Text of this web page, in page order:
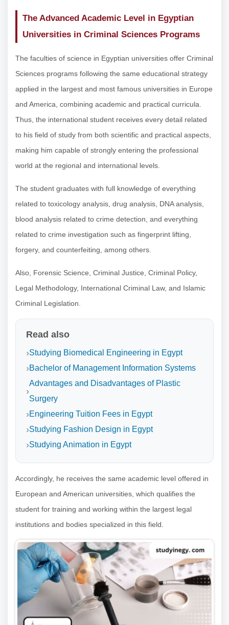
The Advanced Academic Level in Egyptian
Universities in Criminal Sciences Programs
The faculties of science in Egyptian universities offer Criminal
Sciences programs following the same educational strategy
applied in the largest and most famous universities in Europe
and America, combining academic and practical curricula.
Thus, the international student receives every detail related
to his field of study from both scientific and practical aspects,
making him capable of strongly entering the professional
world at the regional and international levels.
The student graduates with full knowledge of everything
related to toxicology analysis, drug analysis, DNA analysis,
blood analysis related to crime detection, and everything
related to crime investigation such as fingerprint lifting,
forgery, and counterfeiting, among others.
Also, Forensic Science, Criminal Justice, Criminal Policy,
Legal Methodology, International Criminal Law, and Islamic
Criminal Legislation.
Read also
Studying Biomedical Engineering in Egypt
Bachelor of Management Information Systems
Advantages and Disadvantages of Plastic
Surgery
Engineering Tuition Fees in Egypt
Studying Fashion Design in Egypt
Studying Animation in Egypt
Accordingly, he receives the same academic level offered in
European and American universities, which qualifies the
student for training and working within the largest legal
institutions and bodies specialized in this field.